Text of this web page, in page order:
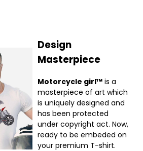
Design
Masterpiece
Motorcycle girl™ is a
masterpiece of art which
is uniquely designed and
has been protected
under copyright act. Now,
ready to be embeded on
your premium T-shirt.